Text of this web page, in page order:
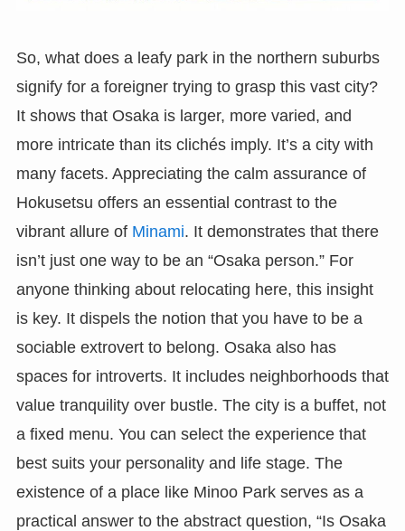
So, what does a leafy park in the northern suburbs
signify for a foreigner trying to grasp this vast city?
It shows that Osaka is larger, more varied, and
more intricate than its clichés imply. It’s a city with
many facets. Appreciating the calm assurance of
Hokusetsu offers an essential contrast to the
vibrant allure of Minami. It demonstrates that there
isn’t just one way to be an “Osaka person.” For
anyone thinking about relocating here, this insight
is key. It dispels the notion that you have to be a
sociable extrovert to belong. Osaka also has
spaces for introverts. It includes neighborhoods that
value tranquility over bustle. The city is a buffet, not
a fixed menu. You can select the experience that
best suits your personality and life stage. The
existence of a place like Minoo Park serves as a
practical answer to the abstract question, “Is Osaka